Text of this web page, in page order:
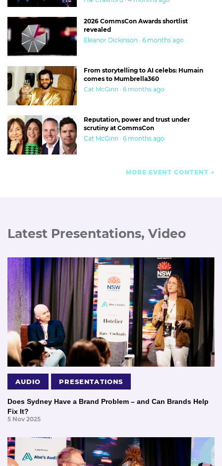
2026 CommsCon Awards shortlist
revealed
Eleanor Dickinson · 6 months ago
From storytelling to AI celebs: Humain
comes to Mumbrella360
Cat McGinn · 6 months ago
Reputation, power and trust under
scrutiny at CommsCon
Cat McGinn · 6 months ago
MORE EVENT CONTENT
Latest Presentations, Video
AUDIO PRESENTATIONS
Does Sydney Have a Brand Problem – and Can Brands Help
Fix It?
5 Nov 2025